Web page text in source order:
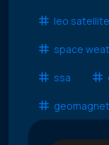
leo
space
ssa